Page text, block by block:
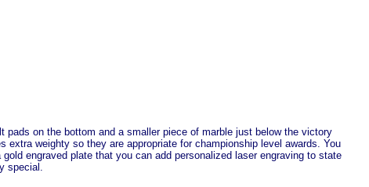
on the bottom and a smaller piece of marble just below the victory
weighty so they are appropriate for championship level awards. You
engraved plate that you can add personalized laser engraving to state
special.